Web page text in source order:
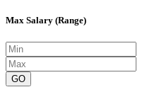
Max Salary (Range)
GO